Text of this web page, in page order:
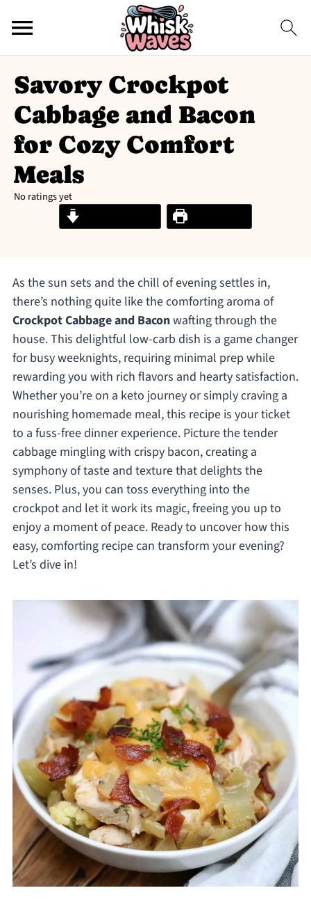
Savory Crockpot
Cabbage and Bacon
for Cozy Comfort
Meals
No ratings yet
Print Recipe
As the sun sets and the chill of evening settles in,
there’s nothing quite like the comforting aroma of
Crockpot Cabbage and Baconwafting through the
house. This delightful low-carb dish is a game changer
for busy weeknights, requiring minimal prep while
rewarding you with rich flavors and hearty satisfaction.
Whether you’re on a keto journey or simply craving a
nourishing homemade meal, this recipe is your ticket
to a fuss-free dinner experience. Picture the tender
cabbage mingling with crispy bacon, creating a
symphony of taste and texture that delights the
senses. Plus, you can toss everything into the
crockpot and let it work its magic, freeing you up to
enjoy a moment of peace. Ready to uncover how this
easy, comforting recipe can transform your evening?
Let’s dive in!